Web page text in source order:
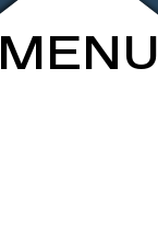
MENU